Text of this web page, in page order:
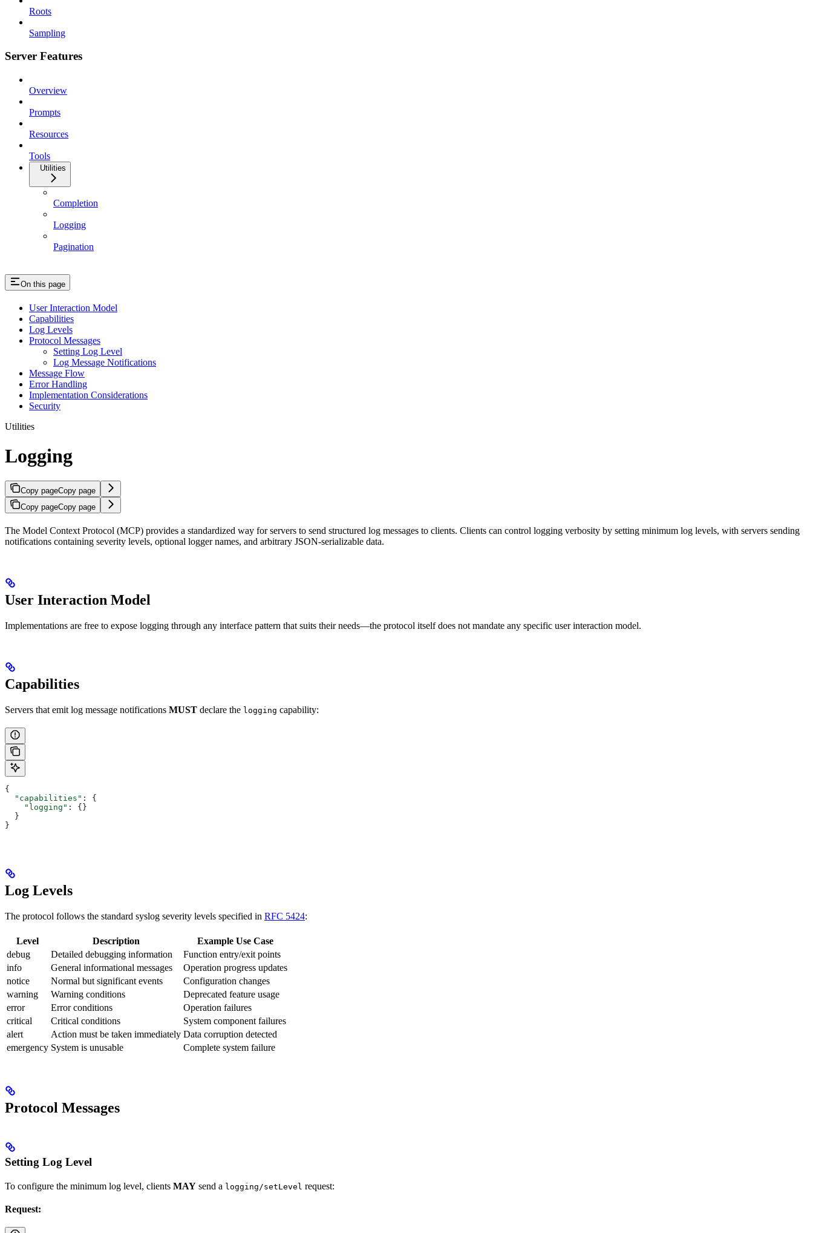
Roots
Sampling
Server Features
Overview
Prompts
Resources
Tools
Utilities
Completion
Logging
Pagination
On this page
User Interaction Model
Capabilities
Log Levels
Protocol Messages
Setting Log Level
Log Message Notifications
Message Flow
Error Handling
Implementation Considerations
Security
Utilities
Logging
Copy pageCopy page
Copy pageCopy page
The Model Context Protocol (MCP) provides a standardized way for servers to send structured log messages to clients. Clients can control logging verbosity by setting minimum log levels, with servers sending
notifications containing severity levels, optional logger names, and arbitrary JSON-serializable data.
User Interaction Model
Implementations are free to expose logging through any interface pattern that suits their needs—the protocol itself does not mandate any specific user interaction model.
Capabilities
Servers that emit log message notifications MUST declare the logging capability:
{
  "capabilities"
: {
    "logging"
: {}
  }
}
Log Levels
The protocol follows the standard syslog severity levels specified in RFC 5424:
Level Description
Example Use Case
debug
Detailed debugging information
Function entry/exit points
info
General informational messages
Operation progress updates
notice
Normal but significant events
Configuration changes
warning
Warning conditions
Deprecated feature usage
error
Error conditions
Operation failures
critical
Critical conditions
System component failures
alert
Action must be taken immediately Data corruption detected
emergency System is unusable Complete system failure
Protocol Messages
Setting Log Level
To configure the minimum log level, clients MAY send a logging/setLevel request:
Request: